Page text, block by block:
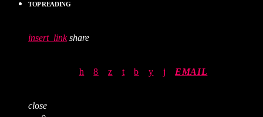
TOP READING
insert_link share
EMAIL
close